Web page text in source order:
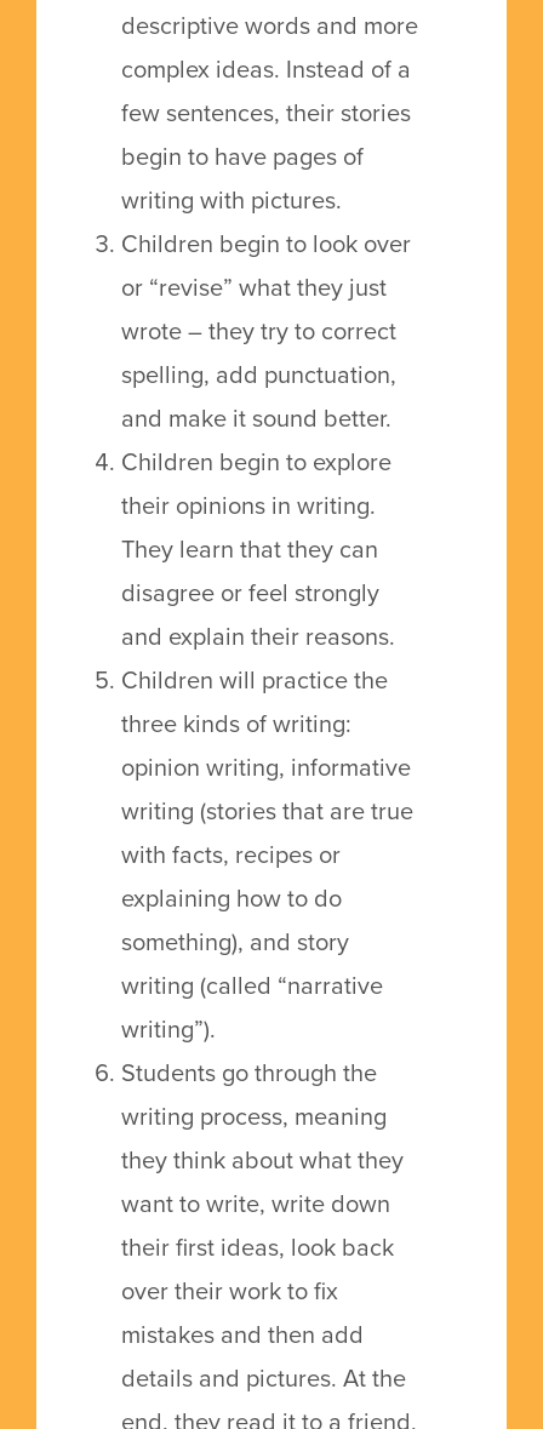
descriptive words and more
complex ideas. Instead of a
few sentences, their stories
begin to have pages of
writing with pictures.
Children begin to look over
or “revise” what they just
wrote – they try to correct
spelling, add punctuation,
and make it sound better.
Children begin to explore
their opinions in writing.
They learn that they can
disagree or feel strongly
and explain their reasons.
Children will practice the
three kinds of writing:
opinion writing, informative
writing (stories that are true
with facts, recipes or
explaining how to do
something), and story
writing (called “narrative
writing”).
Students go through the
writing process, meaning
they think about what they
want to write, write down
their first ideas, look back
over their work to fix
mistakes and then add
details and pictures. At the